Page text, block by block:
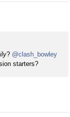
? @clash_bowley
starters?